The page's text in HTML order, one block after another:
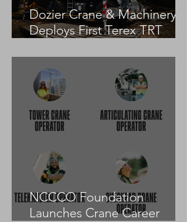
Dozier Crane & Machinery
Deploys First Terex TRT
NCCCO Foundation
Launches Crane Career